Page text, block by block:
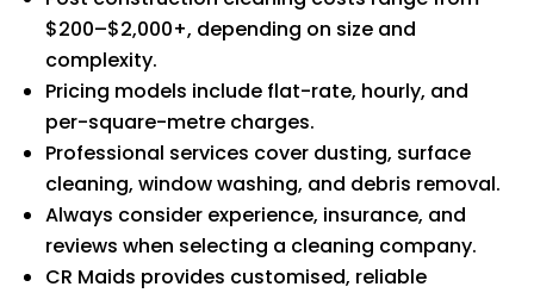
$200–$2,000+, depending on size and
complexity.
Pricing models include flat-rate, hourly, and
per-square-metre charges.
Professional services cover dusting, surface
cleaning, window washing, and debris removal.
Always consider experience, insurance, and
reviews when selecting a cleaning company.
CR Maids provides customised, reliable